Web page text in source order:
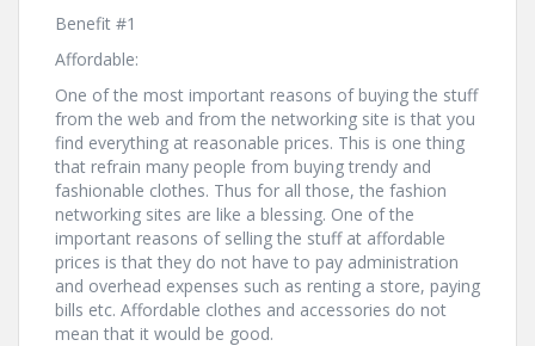
Benefit #1
Affordable:
One of the most important reasons of buying the stuff
from the web and from the networking site is that you
find everything at reasonable prices. This is one thing
that refrain many people from buying trendy and
fashionable clothes. Thus for all those, the fashion
networking sites are like a blessing. One of the
important reasons of selling the stuff at affordable
prices is that they do not have to pay administration
and overhead expenses such as renting a store, paying
bills etc. Affordable clothes and accessories do not
mean that it would be good.